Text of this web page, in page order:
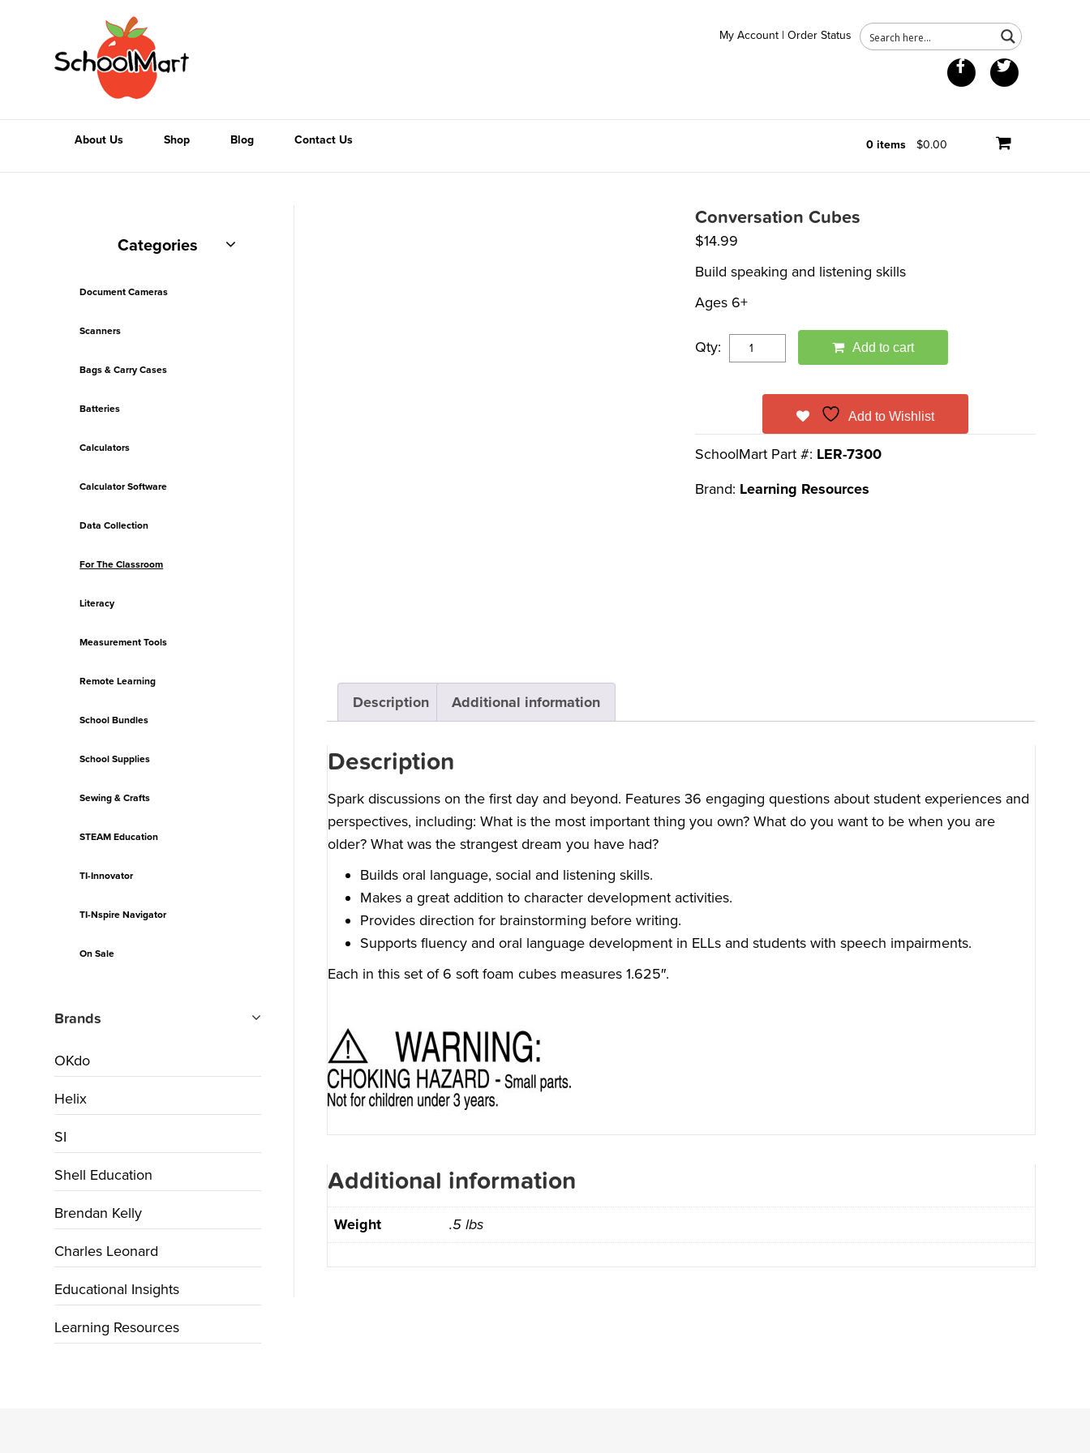
My Account |Order Status
Facebook
About Us Shop Blog Contact Us 0 items $0.00
Conversation Cubes
$14.99
Build speaking and listening skills
Ages 6+
Qty: Add to cart
Add to Wishlist
SchoolMart Part #: LER-7300
Brand: Learning Resources
Description Additional information
Description
Spark discussions on the first day and beyond. Features 36 engaging questions about student experiences and
perspectives, including: What is the most important thing you own? What do you want to be when you are
older? What was the strangest dream you have had?
Builds oral language, social and listening skills.
Makes a great addition to character development activities.
Provides direction for brainstorming before writing.
Supports fluency and oral language development in ELLs and students with speech impairments.
Each in this set of 6 soft foam cubes measures 1.625″.
Additional information
Weight .5 lbs
Categories
Document Cameras
Scanners
Bags & Carry Cases
Batteries
Calculators
Calculator Software
Data Collection
For The Classroom
Literacy
Measurement Tools
Remote Learning
School Bundles
School Supplies
Sewing & Crafts
STEAM Education
TI-Innovator
TI-Nspire Navigator
On Sale
Brands
OKdo
Helix
SI
Shell Education
Brendan Kelly
Charles Leonard
Educational Insights
Learning Resources